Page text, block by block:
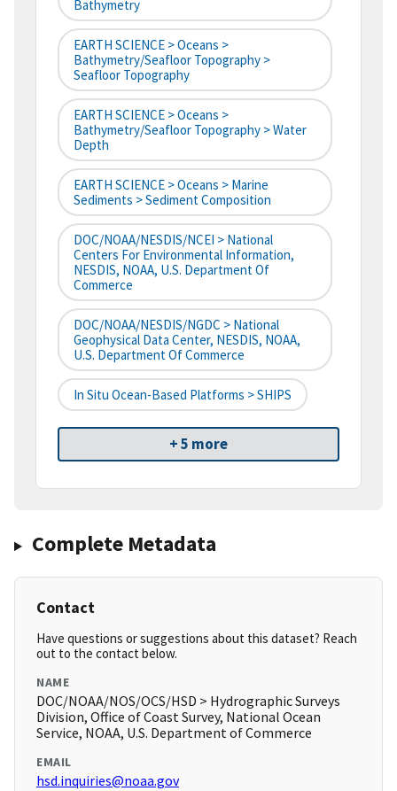
Bathymetry
EARTH SCIENCE > Oceans >
Bathymetry/Seafloor Topography >
Seafloor Topography
EARTH SCIENCE > Oceans >
Bathymetry/Seafloor Topography > Water
Depth
EARTH SCIENCE > Oceans > Marine
Sediments > Sediment Composition
DOC/NOAA/NESDIS/NCEI > National
Centers For Environmental Information,
NESDIS, NOAA, U.S. Department Of
Commerce
DOC/NOAA/NESDIS/NGDC > National
Geophysical Data Center, NESDIS, NOAA,
U.S. Department Of Commerce
In Situ Ocean-Based Platforms > SHIPS
+ 5 more
Complete Metadata
Contact
Have questions or suggestions about this dataset? Reach
out to the contact below.
NAME
DOC/NOAA/NOS/OCS/HSD > Hydrographic Surveys
Division, Office of Coast Survey, National Ocean
Service, NOAA, U.S. Department of Commerce
EMAIL
hsd.inquiries@noaa.gov